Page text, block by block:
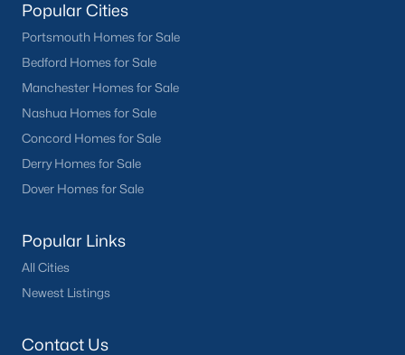
Popular Cities
Portsmouth Homes for Sale
Bedford Homes for Sale
Manchester Homes for Sale
Nashua Homes for Sale
Concord Homes for Sale
Derry Homes for Sale
Dover Homes for Sale
Popular Links
All Cities
Newest Listings
Contact Us